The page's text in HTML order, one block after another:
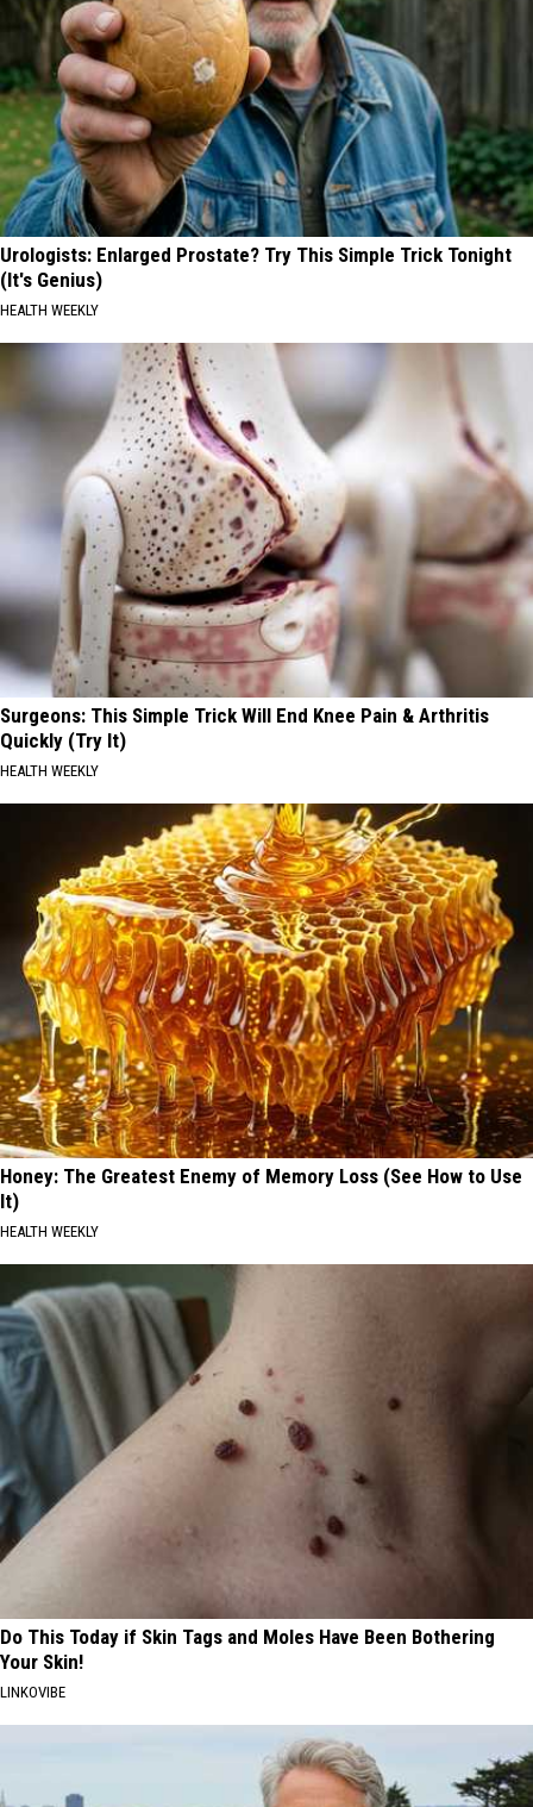
Urologists: Enlarged Prostate? Try This Simple Trick Tonight
(It's Genius)
HEALTH WEEKLY
Surgeons: This Simple Trick Will End Knee Pain & Arthritis
Quickly (Try It)
HEALTH WEEKLY
Honey: The Greatest Enemy of Memory Loss (See How to Use
It)
HEALTH WEEKLY
Do This Today if Skin Tags and Moles Have Been Bothering
Your Skin!
LINKOVIBE